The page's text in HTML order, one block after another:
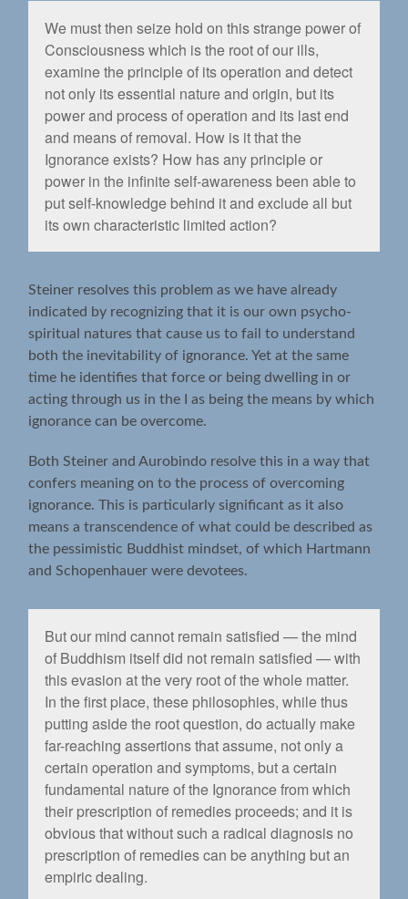
We must then seize hold on this strange power of
Consciousness which is the root of our ills,
examine the principle of its operation and detect
not only its essential nature and origin, but its
power and process of operation and its last end
and means of removal. How is it that the
Ignorance exists? How has any principle or
power in the inﬁnite self-awareness been able to
put self-knowledge behind it and exclude all but
its own characteristic limited action?
Steiner resolves this problem as we have already
indicated by recognizing that it is our own psycho-
spiritual natures that cause us to fail to understand
both the inevitability of ignorance. Yet at the same
time he identifies that force or being dwelling in or
acting through us in the I as being the means by which
ignorance can be overcome.
Both Steiner and Aurobindo resolve this in a way that
confers meaning on to the process of overcoming
ignorance. This is particularly significant as it also
means a transcendence of what could be described as
the pessimistic Buddhist mindset, of which Hartmann
and Schopenhauer were devotees.
But our mind cannot remain satisﬁed — the mind
of Buddhism itself did not remain satisﬁed — with
this evasion at the very root of the whole matter.
In the ﬁrst place, these philosophies, while thus
putting aside the root question, do actually make
far-reaching assertions that assume, not only a
certain operation and symptoms, but a certain
fundamental nature of the Ignorance from which
their prescription of remedies proceeds; and it is
obvious that without such a radical diagnosis no
prescription of remedies can be anything but an
empiric dealing.